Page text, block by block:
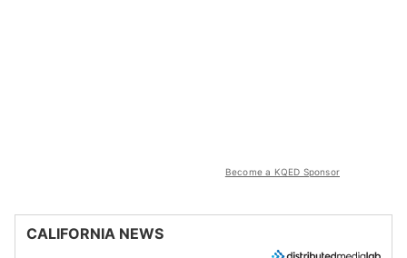
Become a KQED Sponsor
CALIFORNIA NEWS